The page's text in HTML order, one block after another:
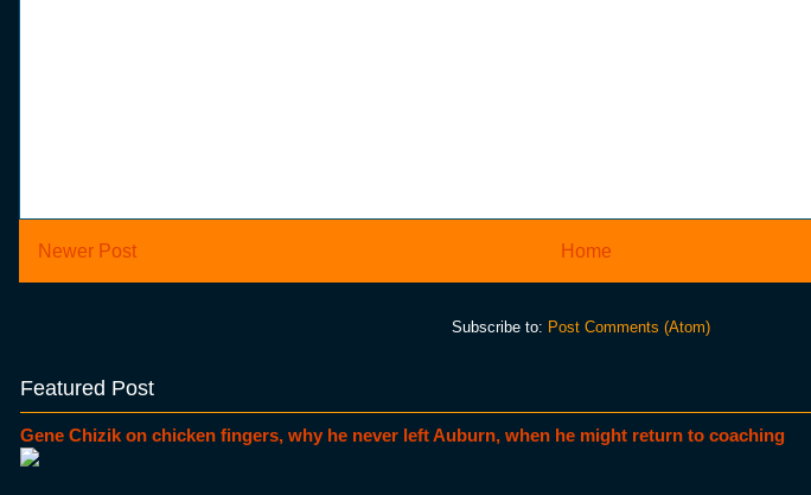
Newer Post Home
Subscribe to: Post Comments (Atom)
Featured Post
Gene Chizik on chicken fingers, why he never left Auburn, when he might return to coaching